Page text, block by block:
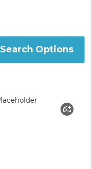
Search Options